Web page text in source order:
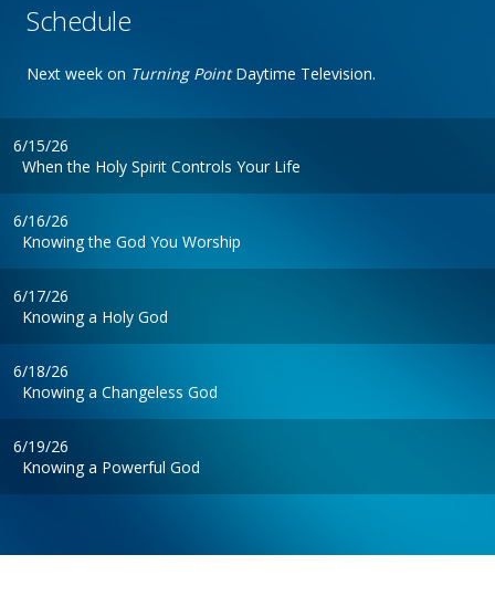
Schedule
Next week on Turning PointDaytime Television.
6/15/26
When the Holy Spirit Controls Your Life
6/16/26
Knowing the God You Worship
6/17/26
Knowing a Holy God
6/18/26
Knowing a Changeless God
6/19/26
Knowing a Powerful God